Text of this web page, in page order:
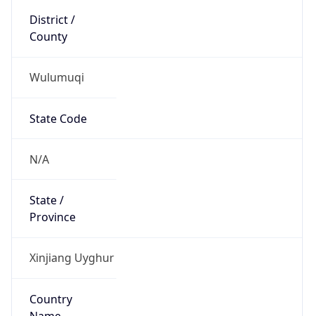
District /
County
Wulumuqi
State Code
N/A
State /
Province
Xinjiang Uyghur
Country